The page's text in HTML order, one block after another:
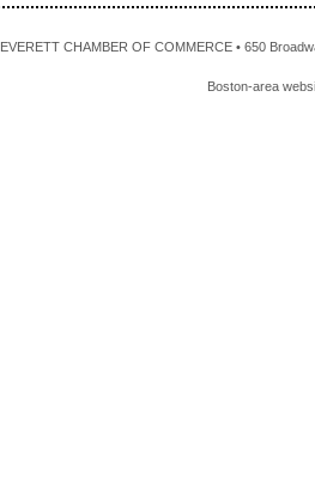
EVERETT CHAMBER OF COMMERCE • 650
Boston-area